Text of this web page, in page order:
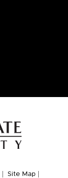
Site Map